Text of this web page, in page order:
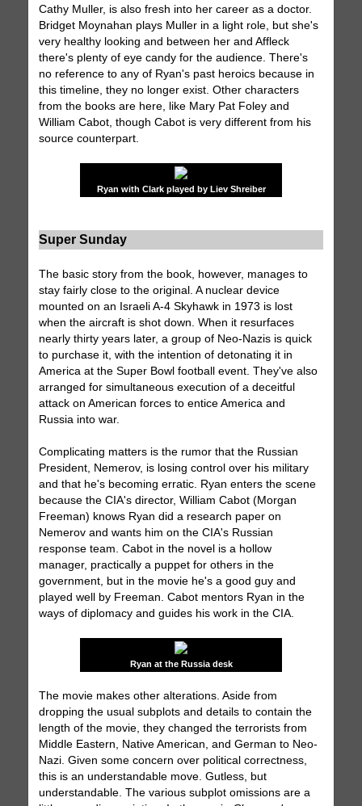
Cathy Muller, is also fresh into her career as a doctor.
Bridget Moynahan plays Muller in a light role, but she's
very healthy looking and between her and Affleck
there's plenty of eye candy for the audience. There's
no reference to any of Ryan's past heroics because in
this timeline, they no longer exist. Other characters
from the books are here, like Mary Pat Foley and
William Cabot, though Cabot is very different from his
source counterpart.
Ryan with Clark played by Liev Shreiber
Super Sunday
The basic story from the book, however, manages to
stay fairly close to the original. A nuclear device
mounted on an Israeli A-4 Skyhawk in 1973 is lost
when the aircraft is shot down. When it resurfaces
nearly thirty years later, a group of Neo-Nazis is quick
to purchase it, with the intention of detonating it in
America at the Super Bowl football event. They've also
arranged for simultaneous execution of a deceitful
attack on American forces to entice America and
Russia into war.
Complicating matters is the rumor that the Russian
President, Nemerov, is losing control over his military
and that he's becoming erratic. Ryan enters the scene
because the CIA's director, William Cabot (Morgan
Freeman) knows Ryan did a research paper on
Nemerov and wants him on the CIA's Russian
response team. Cabot in the novel is a hollow
manager, practically a puppet for others in the
government, but in the movie he's a good guy and
played well by Freeman. Cabot mentors Ryan in the
ways of diplomacy and guides his work in the CIA.
Ryan at the Russia desk
The movie makes other alterations. Aside from
dropping the usual subplots and details to contain the
length of the movie, they changed the terrorists from
Middle Eastern, Native American, and German to Neo-
Nazi. Given some concern over political correctness,
this is an understandable move. Gutless, but
understandable. The various subplot omissions are a